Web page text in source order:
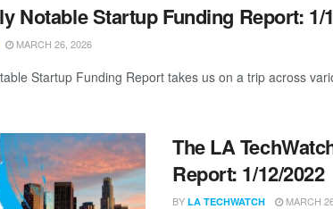
Notable Startup Funding Report: 1/
MARCH 26, 2026
Startup Funding Report takes us on a trip across
The LA
Report: 1/12/2022
BY LA TECHWATCH MARCH